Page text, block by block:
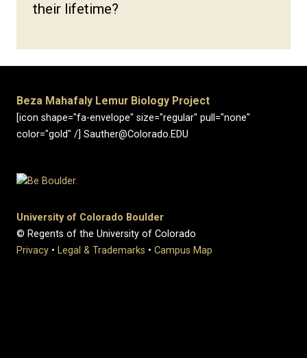
their lifetime?
Beza Mahafaly Lemur Biology Project
[icon shape="fa-envelope" size="regular" pull="none"
color="gold" /] Sauther@Colorado.EDU
University of Colorado Boulder
© Regents of the University of Colorado
Privacy • Legal & Trademarks • Campus Map